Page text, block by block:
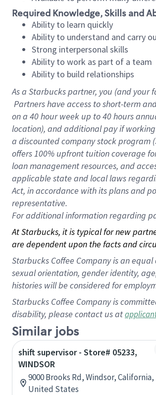
Required Knowledge, Skills and
Ability to learn quickly
Ability to understand and carry
Strong interpersonal skills
Ability to work as part of a team
Ability to build relationships
As a Starbuckspartner, you (and your
Partners have access to short-term
on a 40 hourweek up to40 hours
location), and additional pay if
a discounted company stock program
offers 100% upfront tuition coverage
loan management resources, and
applicable state and local laws
Act, in accordance with its plans and
representative.
Foradditional information regarding
At Starbucks, it is typical for new
are dependent upon the facts and
Starbucks Coffee Company is an
sexual orientation, gender identity,
histories will be considered for
Starbucks Coffee Company is
disability, please contact us at
Similar jobs
shift supervisor - Store# 05233,
WINDSOR
9000 Brooks Rd, Windsor, California,
United States